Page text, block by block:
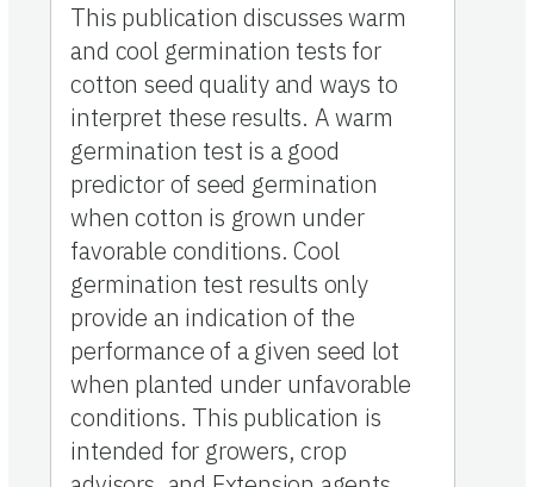
This publication discusses warm
and cool germination tests for
cotton seed quality and ways to
interpret these results. A warm
germination test is a good
predictor of seed germination
when cotton is grown under
favorable conditions. Cool
germination test results only
provide an indication of the
performance of a given seed lot
when planted under unfavorable
conditions. This publication is
intended for growers, crop